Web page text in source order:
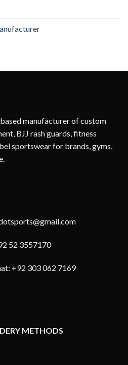
manufacturer of custom
BJJ rash guards, fitness
sportswear for brands, gyms,
52 3557170
+92 303 062 7169
METHODS